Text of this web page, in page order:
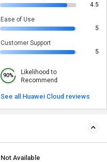
4.5
Ease of Use
5
Customer Support
5
90%
Likelihood to
Recommend
See all Huawei Cloud reviews
Not Available